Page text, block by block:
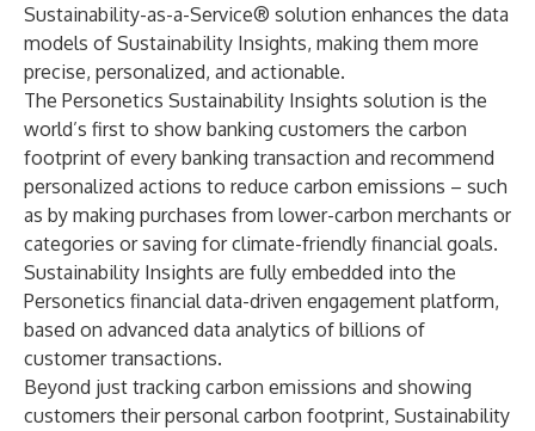
Sustainability-as-a-Service® solution enhances the data
models of Sustainability Insights, making them more
precise, personalized, and actionable.
The Personetics Sustainability Insights solution is the
world’s first to show banking customers the carbon
footprint of every banking transaction and recommend
personalized actions to reduce carbon emissions – such
as by making purchases from lower-carbon merchants or
categories or saving for climate-friendly financial goals.
Sustainability Insights are fully embedded into the
Personetics financial data-driven engagement platform,
based on advanced data analytics of billions of
customer transactions.
Beyond just tracking carbon emissions and showing
customers their personal carbon footprint, Sustainability